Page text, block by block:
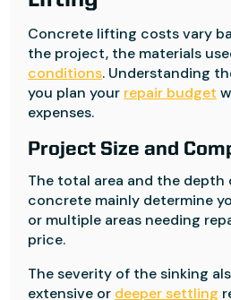
Concrete lifting costs vary
the project, the materials
conditions. Understanding
you plan your repair budget
expenses.
Project Size and
The total area and the depth
concrete mainly determine
or multiple areas needing
price.
The severity of the sinking
extensive or deeper settling